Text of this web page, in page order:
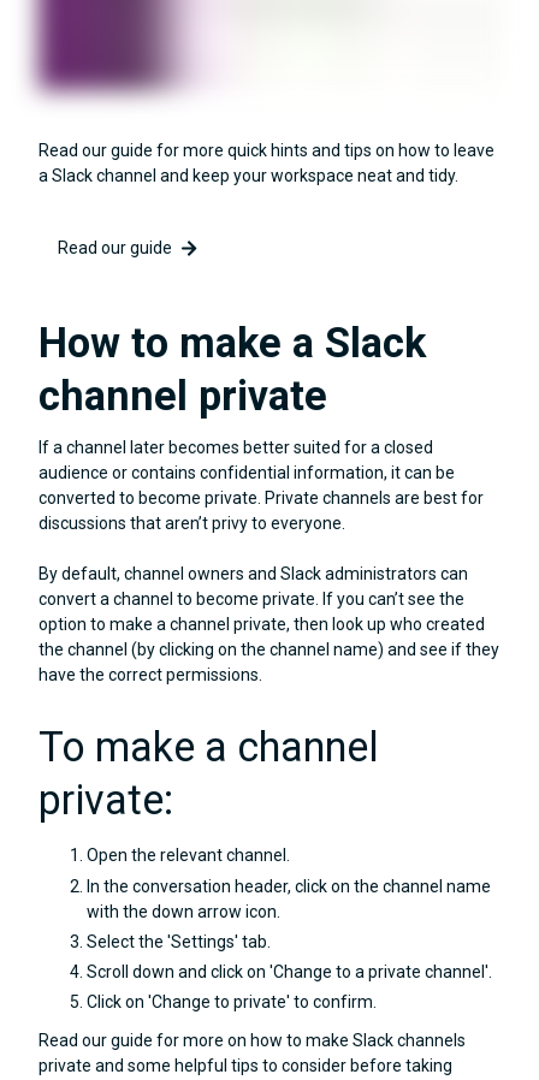
Read our guide for more quick hints and tips on how to leave
a Slack channel and keep your workspace neat and tidy.
Read our guide
How to make a Slack
channel private
If a channel later becomes better suited for a closed
audience or contains confidential information, it can be
converted to become private. Private channels are best for
discussions that aren’t privy to everyone.
By default, channel owners and Slack administrators can
convert a channel to become private. If you can’t see the
option to make a channel private, then look up who created
the channel (by clicking on the channel name) and see if they
have the correct permissions.
To make a channel
private:
Open the relevant channel.
In the conversation header, click on the channel name
with the down arrow icon.
Select the 'Settings' tab.
Scroll down and click on 'Change to a private channel'.
Click on 'Change to private' to confirm.
Read our guide for more on how to make Slack channels
private and some helpful tips to consider before taking